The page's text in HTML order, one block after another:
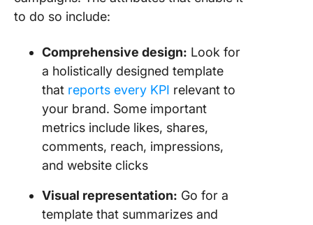
to do so include:
Comprehensive design: Look for
a holistically designed template
that reports every KPI relevant to
your brand. Some important
metrics include likes, shares,
comments, reach, impressions,
and website clicks
Visual representation: Go for a
template that summarizes and